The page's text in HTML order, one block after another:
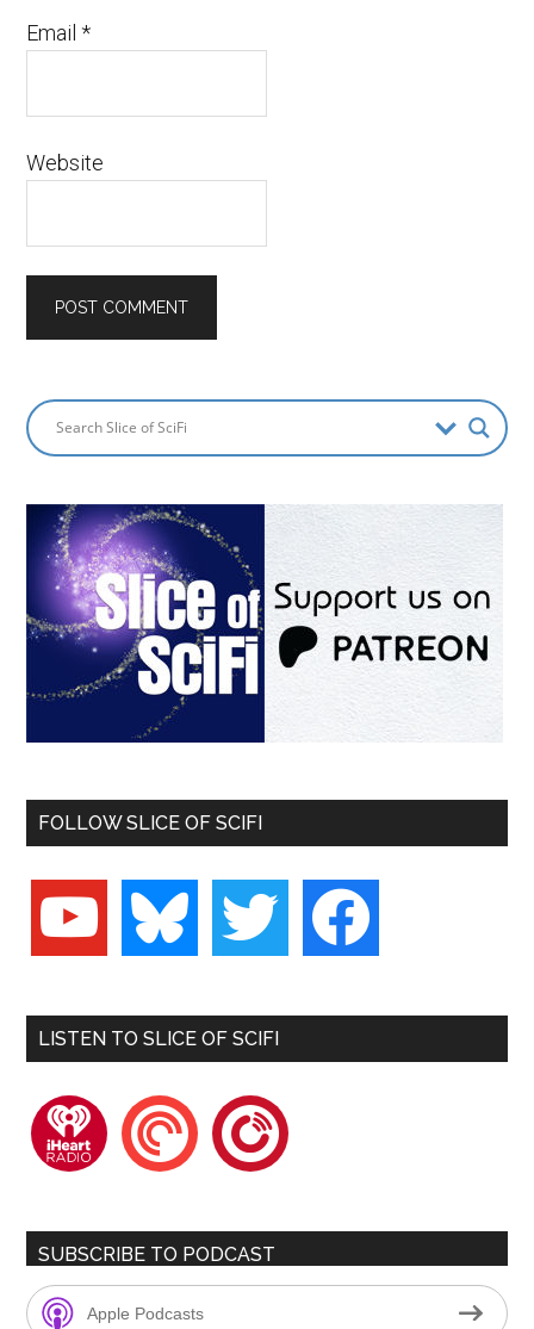
Email*
Website
FOLLOW SLICE OF SCIFI
youtube bluesky twitter facebook
LISTEN TO SLICE OF SCIFI
iheartradiopocketcastsplayerfm
SUBSCRIBE TO PODCAST
Apple Podcasts